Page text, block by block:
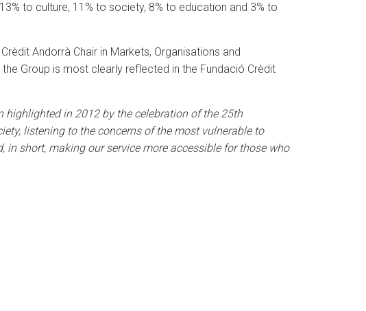
to culture, 11% to society, 8% to education and 3% to
Andorrà Chair in Markets, Organisations and
Group is most clearly reflected in the Fundació Crèdit
in 2012 by the celebration of the 25th
listening to the concerns of the most vulnerable to
short, making our service more accessible for those who